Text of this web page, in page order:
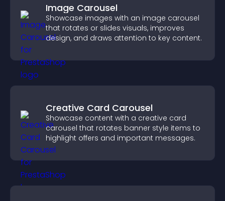
Image Carousel
Showcase images with an image carousel
that rotates or slides visuals, improves
design, and draws attention to key content.
Creative Card Carousel
Showcase content with a creative card
carousel that rotates banner style items to
highlight offers and important messages.